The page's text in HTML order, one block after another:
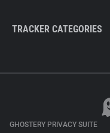
TRACKER CATEGORIES
GHOSTERY PRIVACY SUITE